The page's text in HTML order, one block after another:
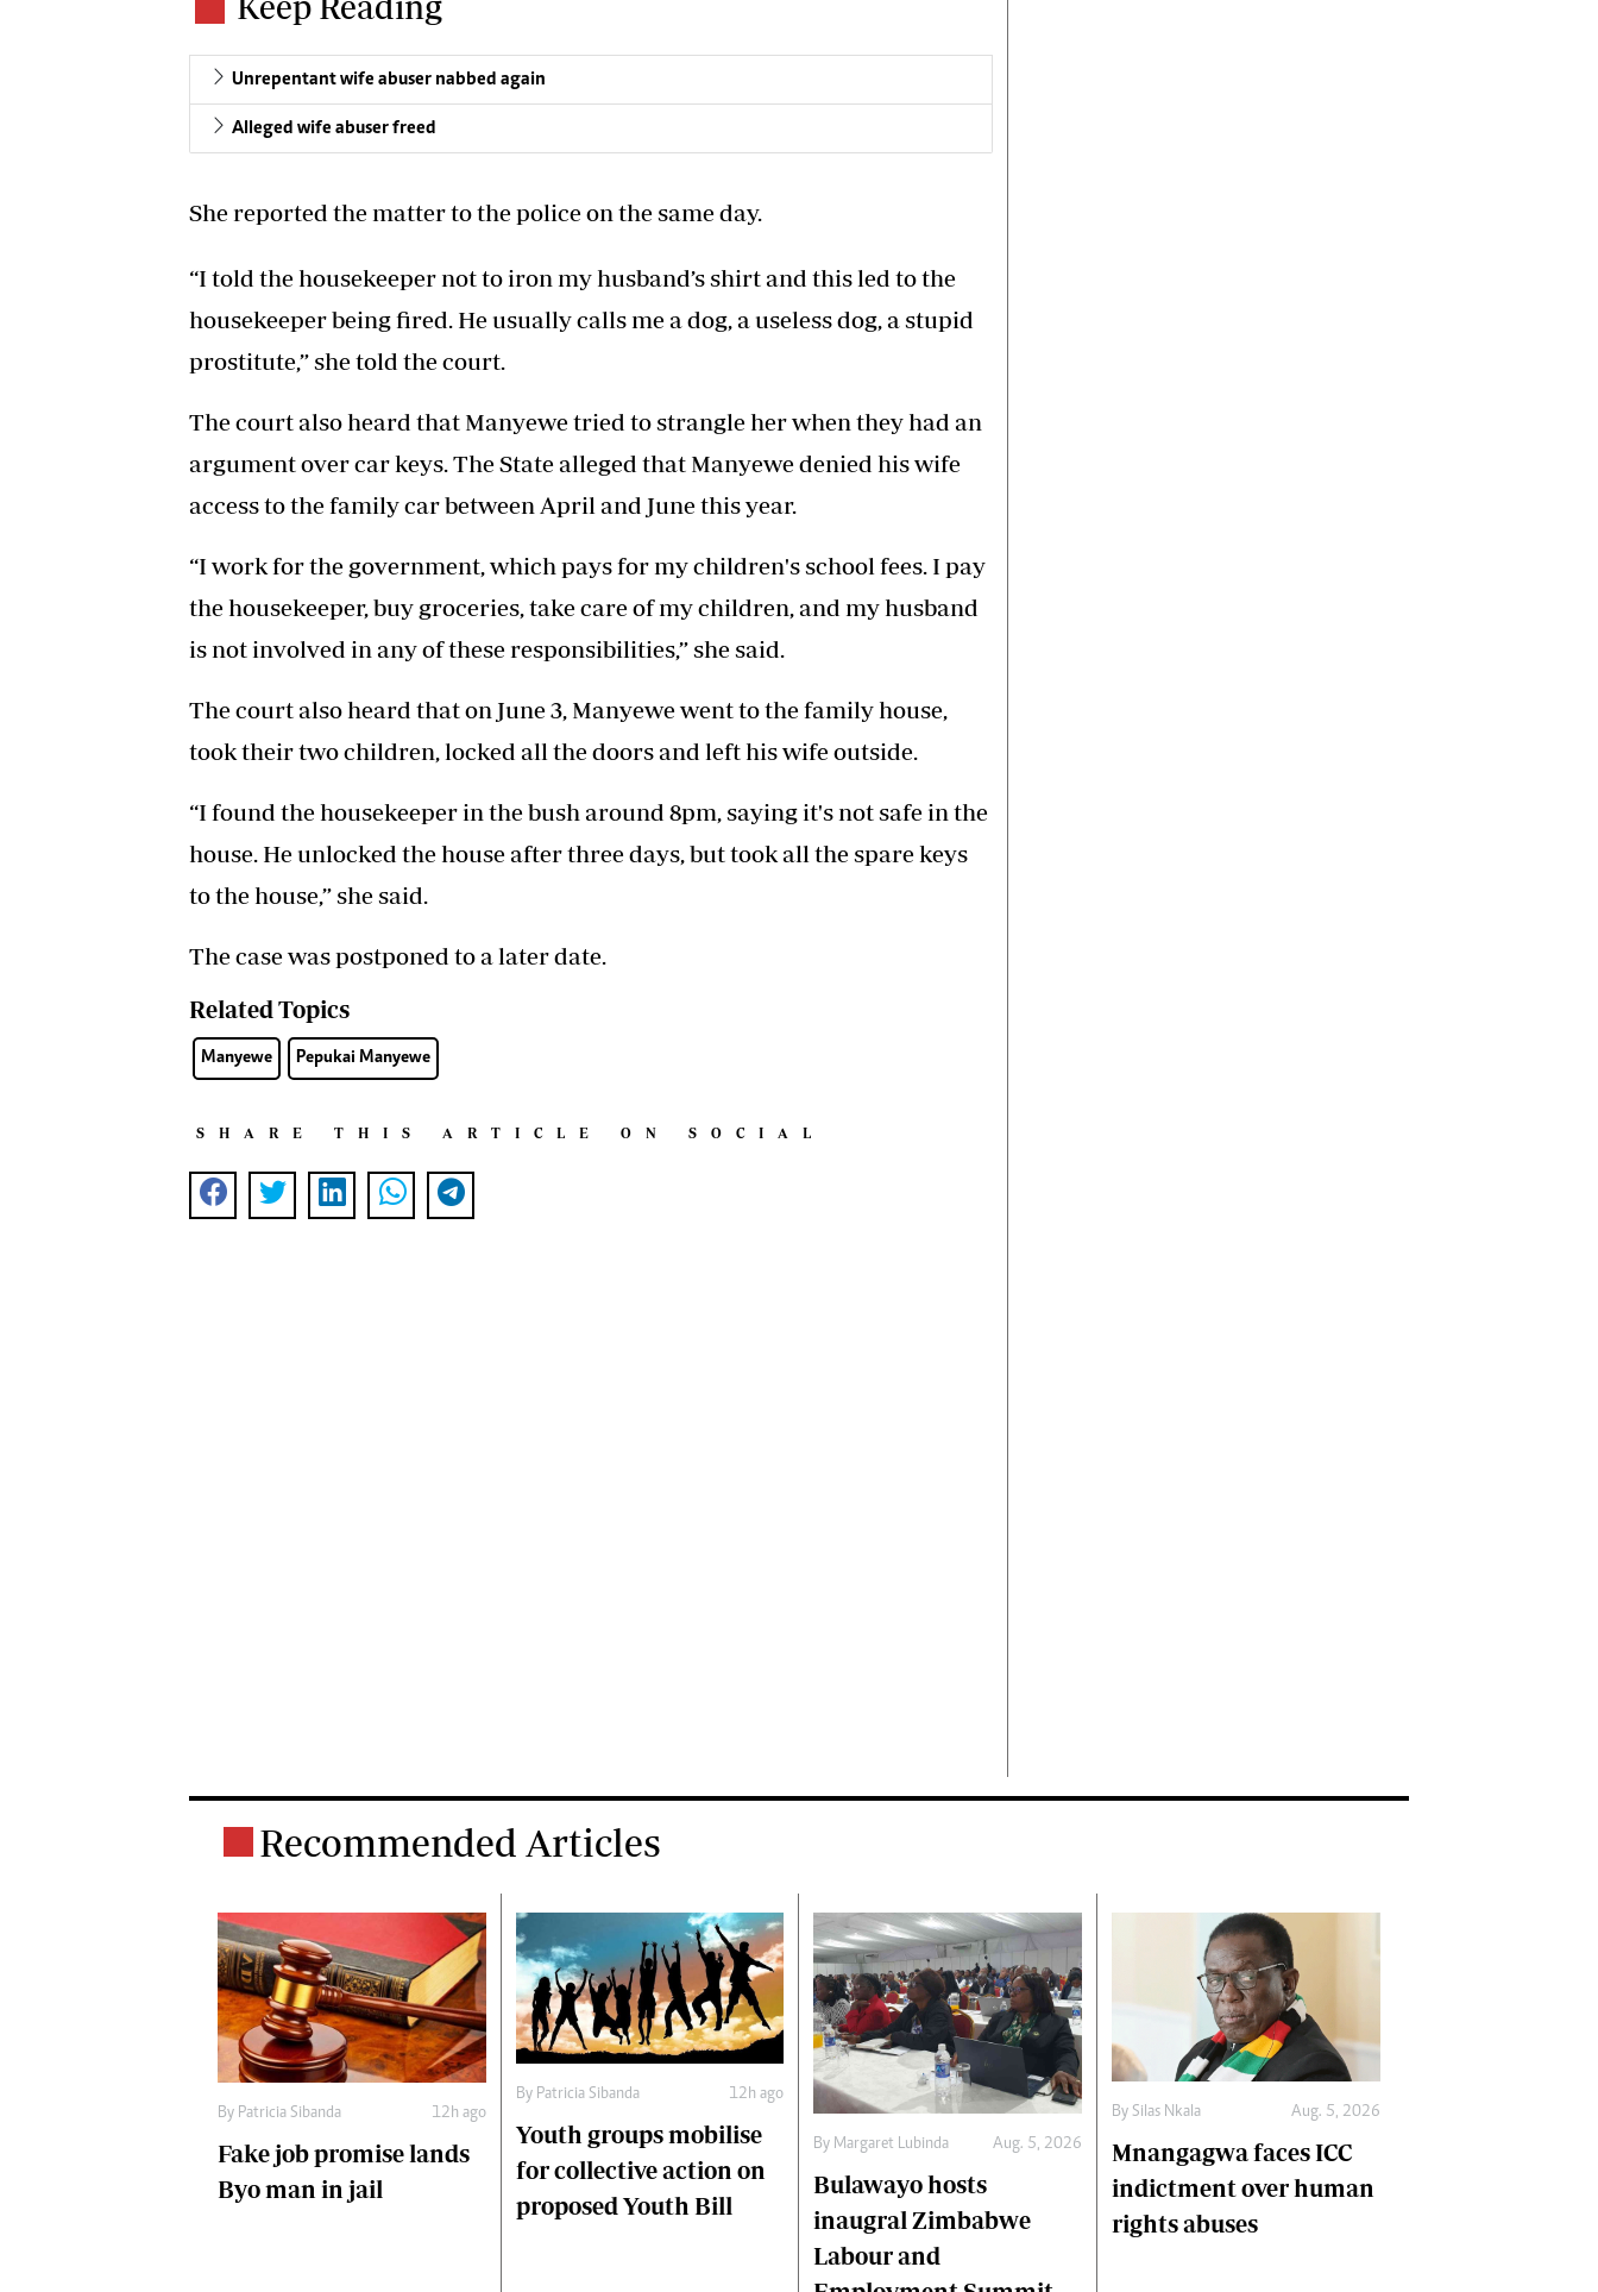
Unrepentant wife abuser nabbed again
Alleged wife abuser freed
She reported the matter to the police on the same day.
“I told the housekeeper not to iron my husband’s shirt and this led to the
housekeeper being fired. He usually calls me a dog, a useless dog, a stupid
prostitute,” she told the court.
The court also heard that Manyewe tried to strangle her when they had an
argument over car keys. The State alleged that Manyewe denied his wife
access to the family car between April and June this year.
“I work for the government, which pays for my children's school fees. I pay
the housekeeper, buy groceries, take care of my children, and my husband
is not involved in any of these responsibilities,” she said.
The court also heard that on June 3, Manyewe went to the family house,
took their two children, locked all the doors and left his wife outside.
“I found the housekeeper in the bush around 8pm, saying it's not safe in the
house. He unlocked the house after three days, but took all the spare keys
to the house,” she said.
The case was postponed to a later date.
Related Topics
Manyewe Pepukai Manyewe
SHARE THIS ARTICLE ON SOCIAL
Recommended Articles
By Patricia Sibanda 12h ago
Fake job promise lands
Byo man in jail
By Patricia Sibanda 12h ago
Youth groups mobilise
for collective action on
proposed Youth Bill
By Margaret Lubinda Aug. 5, 2026
Bulawayo hosts
inaugral Zimbabwe
Labour and
By Silas Nkala Aug. 5, 2026
Mnangagwa faces ICC
indictment over human
rights abuses